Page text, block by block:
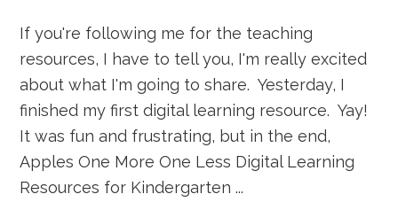
If you're following me for the teaching
resources, I have to tell you, I'm really excited
about what I'm going to share. Yesterday, I
finished my first digital learning resource. Yay!
It was fun and frustrating, but in the end,
Apples One More One Less Digital Learning
Resources for Kindergarten ...